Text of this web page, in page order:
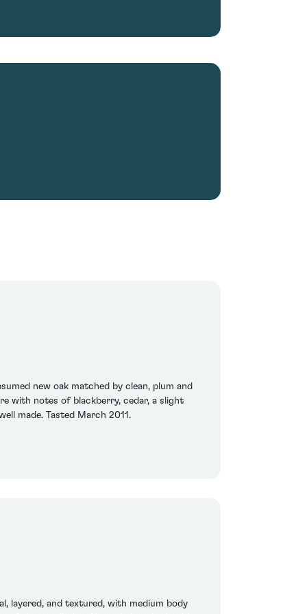
new oak matched by clean, plum and
with notes of blackberry, cedar, a slight
made. Tasted March 2011.
layered, and textured, with medium body